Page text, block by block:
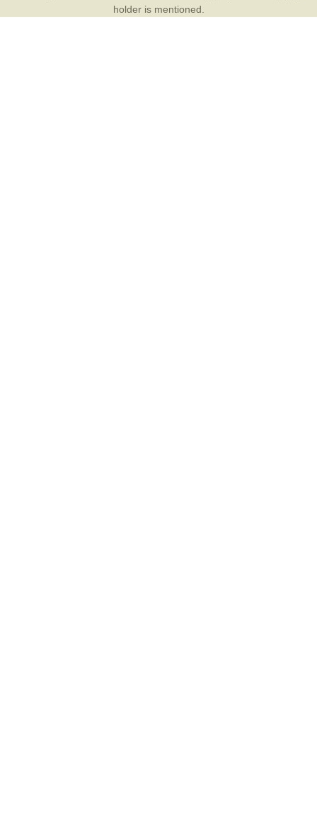
holder is mentioned.